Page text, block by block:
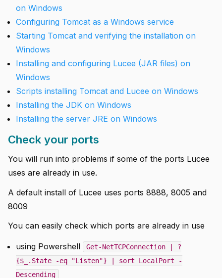
on Windows
Configuring Tomcat as a Windows service
Starting Tomcat and verifying the installation on
Windows
Installing and configuring Lucee (JAR files) on
Windows
Scripts installing Tomcat and Lucee on Windows
Installing the JDK on Windows
Installing the server JRE on Windows
Check your ports
You will run into problems if some of the ports Lucee
uses are already in use.
A default install of Lucee uses ports 8888, 8005 and
8009
You can easily check which ports are already in use
using Powershell
Get-NetTCPConnection | ?
{$_.State -eq "Listen"} | sort LocalPort -
Descending